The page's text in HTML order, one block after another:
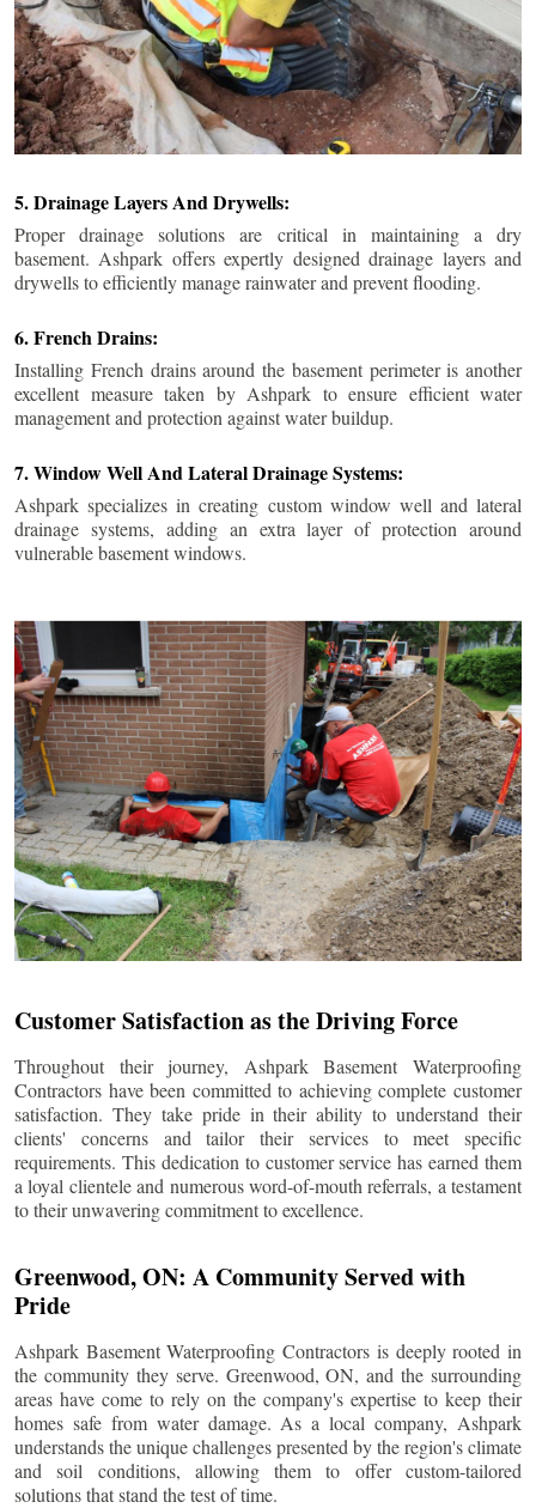
5. Drainage Layers And Drywells:
Proper drainage solutions are critical in maintaining a dry
basement. Ashpark offers expertly designed drainage layers and
drywells to efficiently manage rainwater and prevent flooding.
6. French Drains:
Installing French drains around the basement perimeter is another
excellent measure taken by Ashpark to ensure efficient water
management and protection against water buildup.
7. Window Well And Lateral Drainage Systems:
Ashpark specializes in creating custom window well and lateral
drainage systems, adding an extra layer of protection around
vulnerable basement windows.
Customer Satisfaction as the Driving Force
Throughout their journey, Ashpark Basement Waterproofing
Contractors have been committed to achieving complete customer
satisfaction. They take pride in their ability to understand their
clients' concerns and tailor their services to meet specific
requirements. This dedication to customer service has earned them
a loyal clientele and numerous word-of-mouth referrals, a testament
to their unwavering commitment to excellence.
Greenwood, ON: A Community Served with
Pride
Ashpark Basement Waterproofing Contractors is deeply rooted in
the community they serve. Greenwood, ON, and the surrounding
areas have come to rely on the company's expertise to keep their
homes safe from water damage. As a local company, Ashpark
understands the unique challenges presented by the region's climate
and soil conditions, allowing them to offer custom-tailored
solutions that stand the test of time.